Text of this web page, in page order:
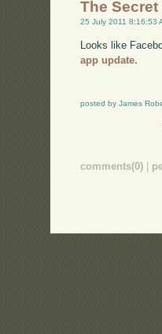
The
25 July 2011 8:16:53
Looks like
app update.
posted by James
comments(0) |